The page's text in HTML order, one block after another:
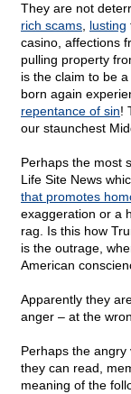
They are not
rich scams lusting
casino, affections
pulling property
is the claim to be
born again
repentance of sin!
our staunchest
Perhaps the most
Life Site News
that promotes
exaggeration or a
rag. Is this how
is the outrage,
American
Apparently they
anger – at the
Perhaps the
they can read,
meaning of the